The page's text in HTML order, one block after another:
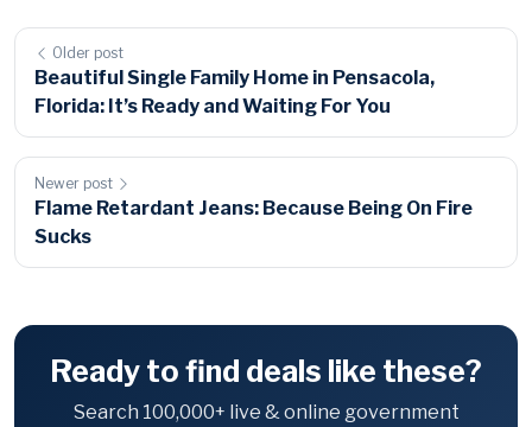
Older post
Beautiful Single Family Home in Pensacola,
Florida: It’s Ready and Waiting For You
Newer post
Flame Retardant Jeans: Because Being On Fire
Sucks
Ready to find deals like these?
Search 100,000+ live & online government